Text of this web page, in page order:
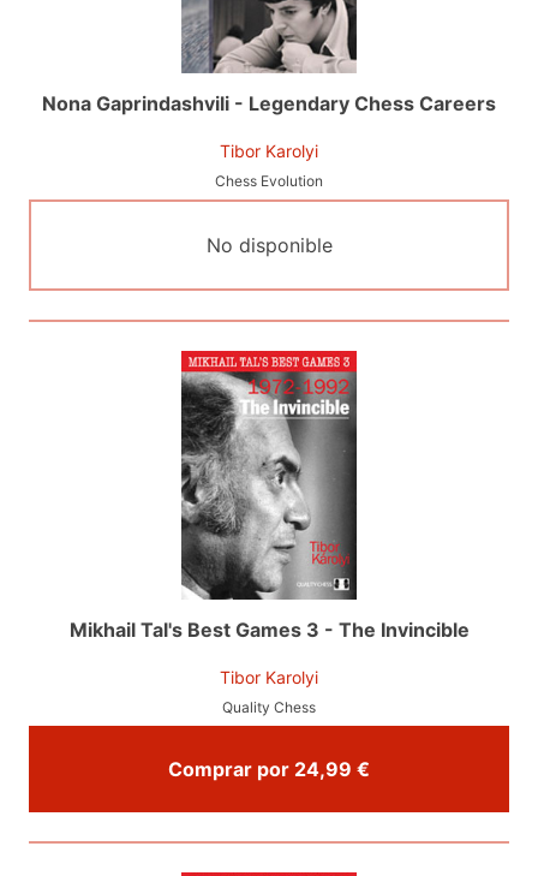
Nona Gaprindashvili - Legendary Chess Careers
Tibor Karolyi
Chess Evolution
No disponible
Mikhail Tal's Best Games 3 - The Invincible
Tibor Karolyi
Quality Chess
Comprar por 24,99 €